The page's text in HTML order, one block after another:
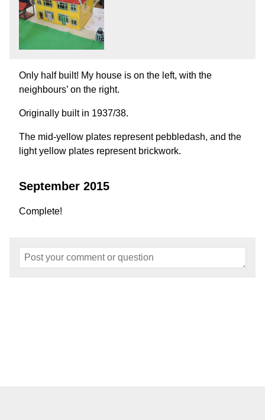
Only half built! My house is on the left, with the
neighbours’ on the right.
Originally built in 1937/38.
The mid-yellow plates represent pebbledash, and the
light yellow plates represent brickwork.
September 2015
Complete!